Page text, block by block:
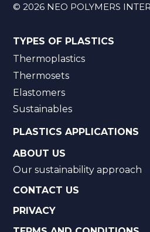
©2026 NEO POLYMERS
TYPES OF PLASTICS
Thermoplastics
Thermosets
Elastomers
Sustainables
PLASTICS APPLICATIONS
ABOUT US
Our sustainability approach
CONTACT US
PRIVACY